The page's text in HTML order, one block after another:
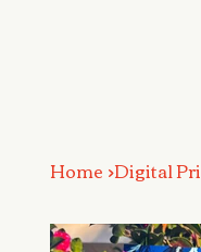
Home >Digital